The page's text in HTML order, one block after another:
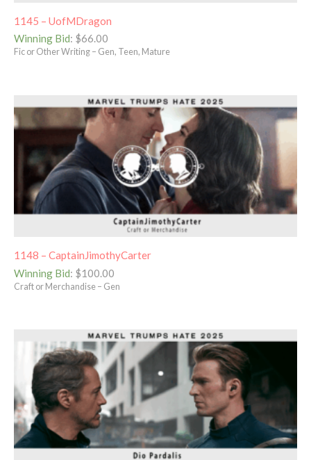
1145 – UofMDragon
Winning Bid: $66.00
Fic or Other Writing – Gen, Teen, Mature
1148 – CaptainJimothyCarter
Winning Bid: $100.00
Craft or Merchandise – Gen